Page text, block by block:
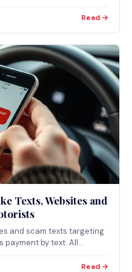
month. Taxing online
Read →
Texts, Websites and
and scam texts targeting
payment by text. All
Read →